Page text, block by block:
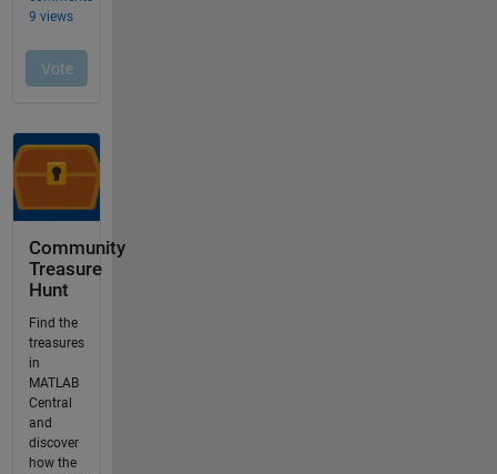
Community
Treasure
Hunt
Find the
treasures
in
MATLAB
Central
and
discover
how the